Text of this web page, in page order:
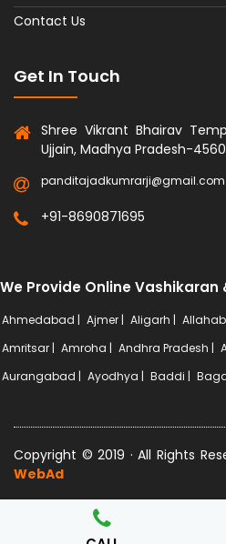
Contact Us
Get In Touch
Shree Vikrant Bhairav
Ujjain, Madhya Pradesh-
panditajadkumrarji@gmail.com
+91-8690871695
We Provide Online
Ahmedabad | Ajmer | Aligarh |
Amritsar | Amroha | Andhra Pradesh |
Aurangabad | Ayodhya | Baddi |
Copyright © 2019 · All Rights
WebAd